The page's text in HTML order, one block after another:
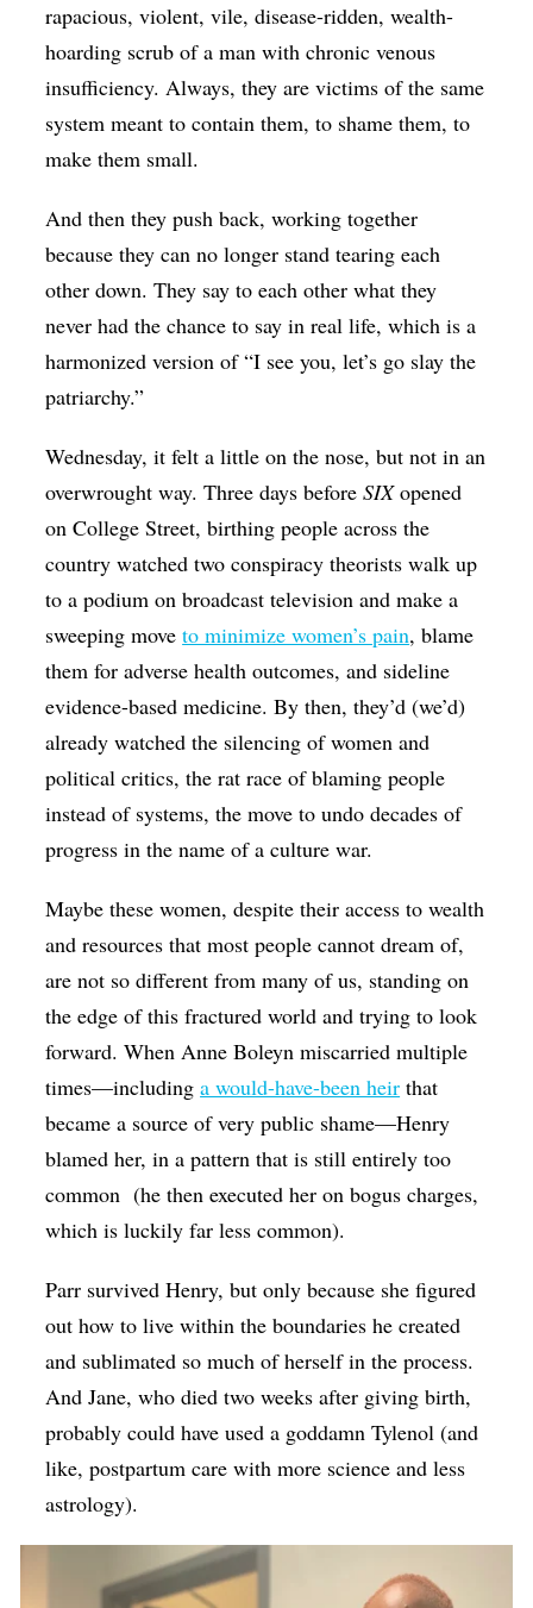
rapacious, violent, vile, disease-ridden, wealth-
hoarding scrub of a man with chronic venous
insufficiency. Always, they are victims of the same
system meant to contain them, to shame them, to
make them small.
And then they push back, working together
because they can no longer stand tearing each
other down. They say to each other what they
never had the chance to say in real life, which is a
harmonized version of “I see you, let’s go slay the
patriarchy.”
Wednesday, it felt a little on the nose, but not in an
overwrought way. Three days beforeSIXopened
on College Street, birthing people across the
country watched two conspiracy theorists walk up
to a podium on broadcast television and make a
sweeping moveto minimize women’s pain, blame
them for adverse health outcomes, and sideline
evidence-based medicine. By then, they’d (we’d)
already watched the silencing of women and
political critics, the rat race of blaming people
instead of systems, the move to undo decades of
progress in the name of a culture war.
Maybe these women, despite their access to wealth
and resources that most people cannot dream of,
are not so different from many of us, standing on
the edge of this fractured world and trying to look
forward. When Anne Boleyn miscarried multiple
times—includinga would-have-been heir that
became a source of very public shame—Henry
blamed her, in a pattern that is still entirely too
common (he then executed her on bogus charges,
which is luckily far less common).
Parr survived Henry, but only because she figured
out how to live within the boundaries he created
and sublimated so much of herself in the process.
And Jane, who died two weeks after giving birth,
probably could have used a goddamn Tylenol (and
like, postpartum care with more science and less
astrology).